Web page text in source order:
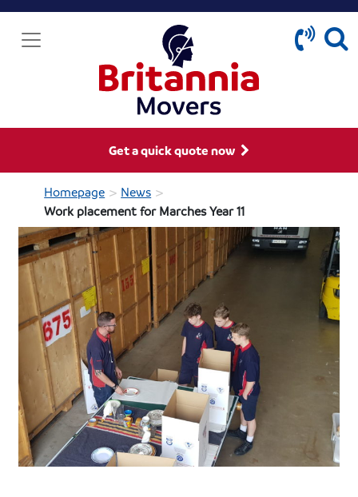
Get a quick quote now
Homepage > News >
Work placement for Marches Year 11